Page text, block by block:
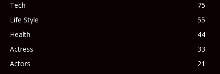
Tech
75
Life Style
55
Health
44
Actress
33
Actors
21